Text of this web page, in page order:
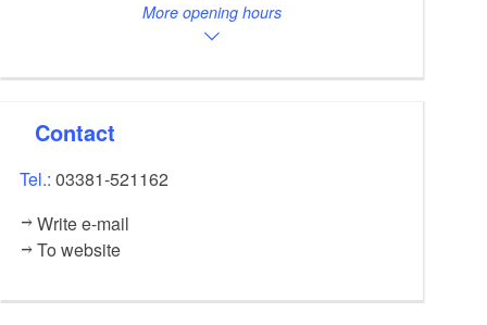
More opening hours
Contact
Tel.:03381-521162
Write e-mail
To website